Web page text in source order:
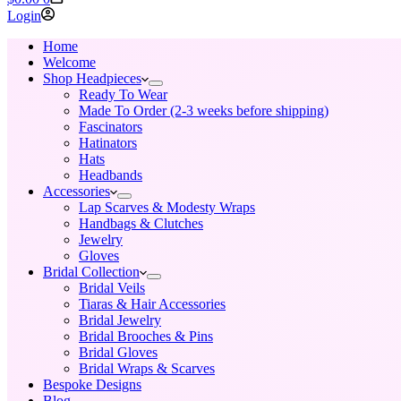
cart
Login
Home
Welcome
Shop Headpieces
Ready To Wear
Made To Order (2-3 weeks before shipping)
Fascinators
Hatinators
Hats
Headbands
Accessories
Lap Scarves & Modesty Wraps
Handbags & Clutches
Jewelry
Gloves
Bridal Collection
Bridal Veils
Tiaras & Hair Accessories
Bridal Jewelry
Bridal Brooches & Pins
Bridal Gloves
Bridal Wraps & Scarves
Bespoke Designs